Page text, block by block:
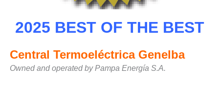
GENERATING
ENVIRONMENTAL
– LINCOLN
GENERATING
FACILITY
2025 BEST OF THE BEST
Central Termoeléctrica Genelba
Owned and operated by Pampa Energía S.A.